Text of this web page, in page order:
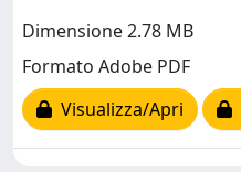
Dimensione 2.78 MB
Formato Adobe PDF
Visualizza/Apri